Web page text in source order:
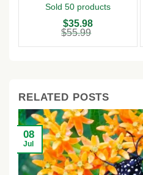
Grow
Sold 50 products
$55.99
$35.98
RELATED POSTS
08
Jul